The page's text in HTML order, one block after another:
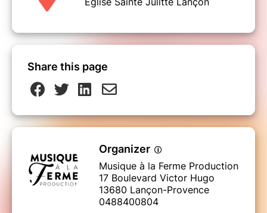
Share this page
Organizer
Musique à la Ferme Production
17 Boulevard Victor Hugo
13680 Lançon-Provence
0488400804